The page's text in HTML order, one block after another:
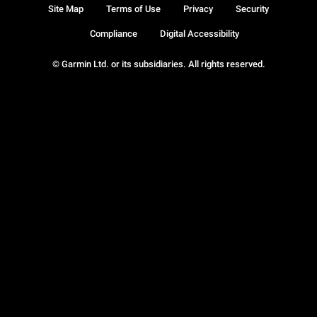
© Garmin Ltd. or its subsidiaries. All rights reserved.
Site Map Terms of Use Privacy Security
Compliance Digital Accessibility